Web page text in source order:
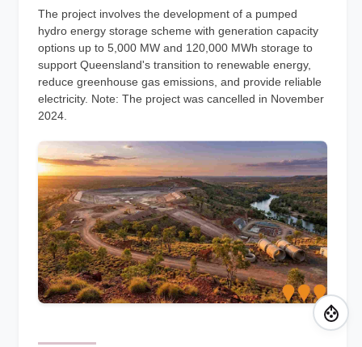
The project involves the development of a pumped
hydro energy storage scheme with generation capacity
options up to 5,000 MW and 120,000 MWh storage to
support Queensland's transition to renewable energy,
reduce greenhouse gas emissions, and provide reliable
electricity. Note: The project was cancelled in November
2024.